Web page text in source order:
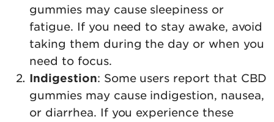
gummies may cause sleepiness or
fatigue. If you need to stay awake, avoid
taking them during the day or when you
need to focus.
Indigestion: Some users report that CBD
gummies may cause indigestion, nausea,
or diarrhea. If you experience these